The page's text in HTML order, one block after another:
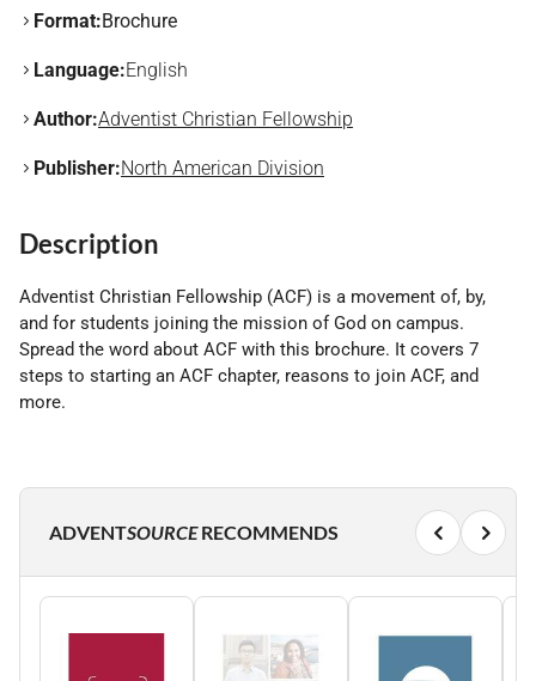
Format:Brochure
Language:English
Author:Adventist Christian Fellowship
Publisher:North American Division
Description
Adventist Christian Fellowship (ACF) is a movement of, by,
and for students joining the mission of God on campus.
Spread the word about ACF with this brochure. It covers 7
steps to starting an ACF chapter, reasons to join ACF, and
more.
ADVENTSOURCERECOMMENDS